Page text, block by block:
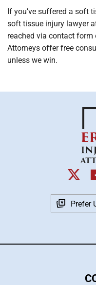
If you’ve suffered a soft
soft tissue injury lawyer
reached via contact form
Attorneys offer free
unless we win.
Prefer